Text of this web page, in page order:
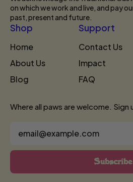
on which we work and live, and pay
past, present and future.
Shop
Home
About Us
Blog
Support
Contact Us
Impact
FAQ
Where all paws are welcome.
Subscribe